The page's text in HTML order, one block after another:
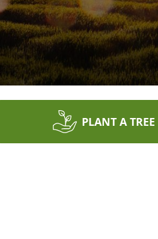
PLANT A TREE